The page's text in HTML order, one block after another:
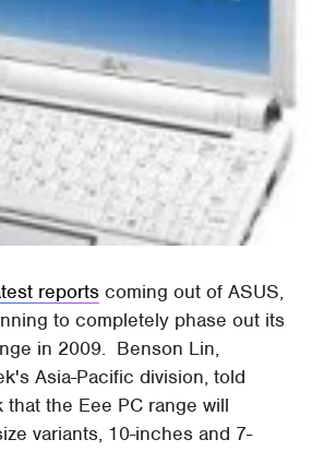
reports coming out of ASUS,
to completely phase out its
in 2009. Benson Lin,
Asia-Pacific division, told
the Eee PC range will
variants, 10-inches and 7-